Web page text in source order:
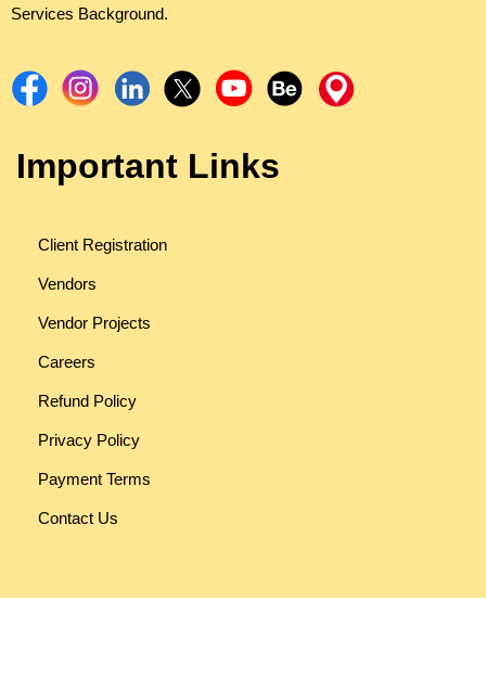
Services Background.
Important Links
Client Registration
Vendors
Vendor Projects
Careers
Refund Policy
Privacy Policy
Payment Terms
Contact Us